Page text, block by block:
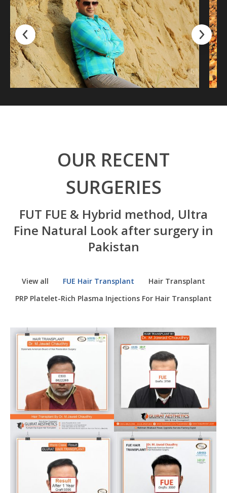
OUR RECENT
SURGERIES
FUT FUE & Hybrid method, Ultra
Fine Natural Look after surgery in
Pakistan
View all FUE Hair Transplant
Hair Transplant
PRP Platelet-Rich Plasma Injections For Hair Transplant